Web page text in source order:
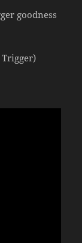
goodness
Trigger)